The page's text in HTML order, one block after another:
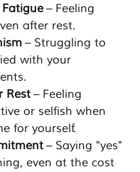
– Feeling
after rest.
– Struggling to
with your
Rest – Feeling
or selfish when
for yourself.
– Saying "yes"
even at the cost